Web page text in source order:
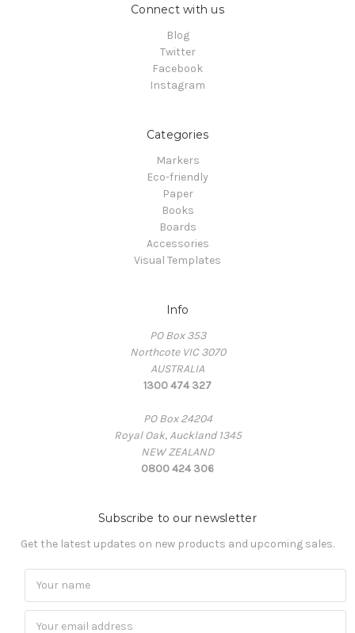
Connect with us
Blog
Twitter
Facebook
Instagram
Categories
Markers
Eco-friendly
Paper
Books
Boards
Accessories
Visual Templates
Info
PO Box 353
Northcote VIC 3070
AUSTRALIA
1300 474 327
PO Box 24204
Royal Oak, Auckland 1345
NEW ZEALAND
0800 424 306
Subscribe to our newsletter
Get the latest updates on new products and upcoming sales.